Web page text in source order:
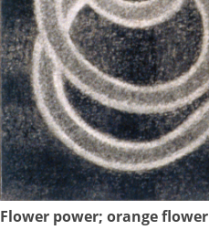
Flower power; orange flower